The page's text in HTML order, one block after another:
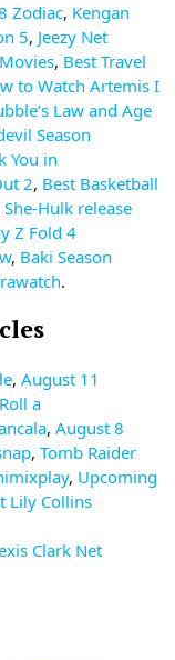
Zodiac, Kengan
5, Jeezy Net
, Best Travel
to Watch Artemis I
Law and Age
Season
You in
2, Best Basketball
She-Hulk release
Z Fold 4
, Baki Season
.
, August 11
a
, August 8
, Tomb Raider
, Upcoming
Lily Collins
Clark Net